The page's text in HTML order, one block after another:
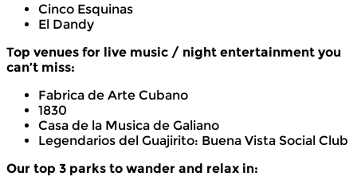
Cinco Esquinas
El Dandy
Top venues for live music / night entertainment you
can’t miss:
Fabrica de Arte Cubano
1830
Casa de la Musica de Galiano
Legendarios del Guajirito: Buena Vista Social Club
Our top 3 parks to wander and relax in: